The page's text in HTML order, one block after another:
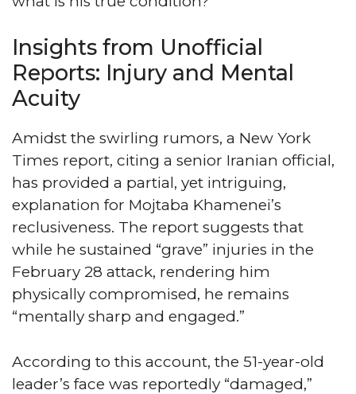
Insights from Unofficial
Reports: Injury and Mental
Acuity
Amidst the swirling rumors, a New York
Times report, citing a senior Iranian official,
has provided a partial, yet intriguing,
explanation for Mojtaba Khamenei’s
reclusiveness. The report suggests that
while he sustained “grave” injuries in the
February 28 attack, rendering him
physically compromised, he remains
“mentally sharp and engaged.”
According to this account, the 51-year-old
leader’s face was reportedly “damaged,”